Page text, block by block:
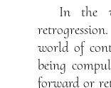
In the
world of
being
forward or